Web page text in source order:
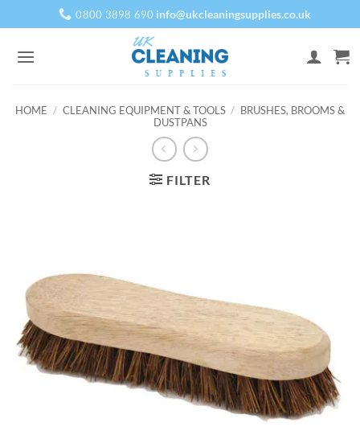
to
content
0800 3898 690 info@ukcleaningsupplies.co.uk
HOME / CLEANING EQUIPMENT & TOOLS / BRUSHES, BROOMS &
DUSTPANS
FILTER